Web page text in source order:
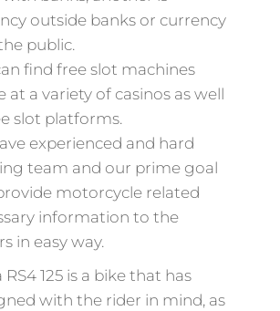
outside banks or currency
public.
find free slot machines
at a variety of casinos as well
slot platforms.
experienced and hard
team and our prime goal
motorcycle related
information to the
in easy way.
125 is a bike that has
with the rider in mind, as